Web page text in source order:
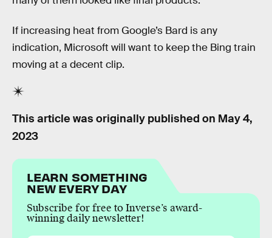
If increasing heat from Google’s Bard is any
indication, Microsoft will want to keep the Bing train
moving at a decent clip.
This article was originally published on May 4,
2023
LEARN SOMETHING
NEW EVERY DAY
Subscribe for free to Inverse’s award-
winning daily newsletter!